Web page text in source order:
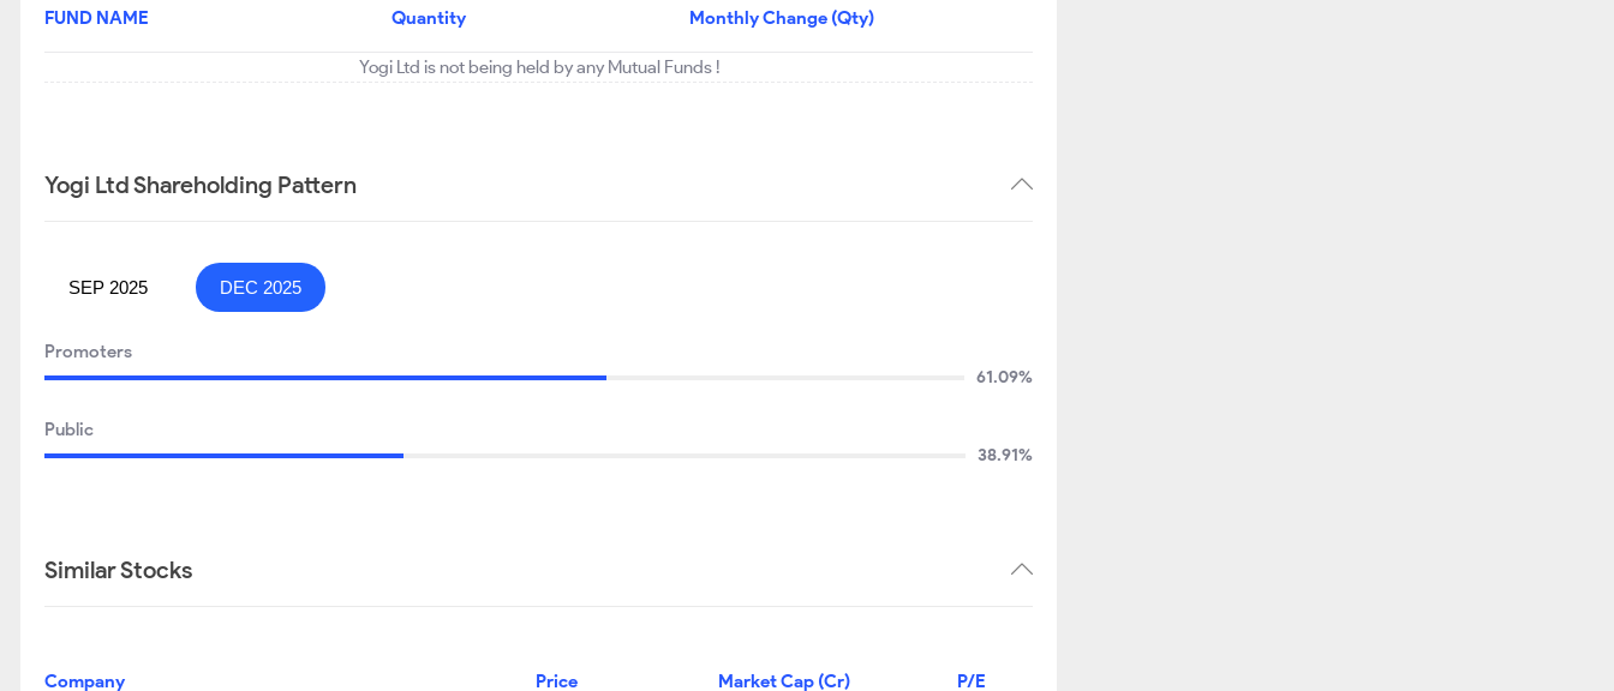
FUND NAME Quantity Monthly Change (Qty)
Yogi Ltd is not being held by any Mutual Funds !
Yogi Ltd Shareholding Pattern
SEP 2025 DEC 2025
Promoters
61.09%
Public
38.91%
Similar Stocks
Company Price Market Cap (Cr) P/E